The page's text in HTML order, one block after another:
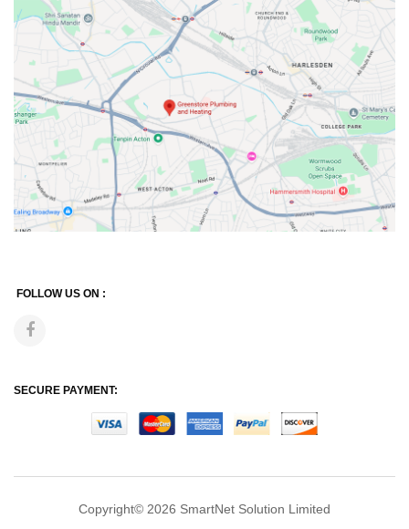
FOLLOW US ON :
SECURE PAYMENT:
Copyright© 2026 SmartNet Solution Limited